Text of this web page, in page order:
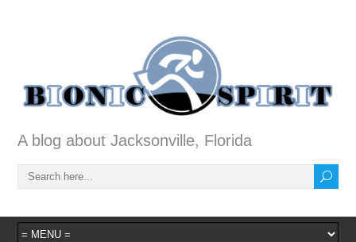
A blog about Jacksonville, Florida